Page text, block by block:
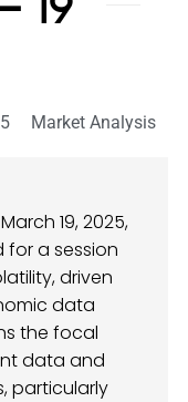
19
Market Analysis
19, 2025,
a session
driven
data
the focal
data and
particularly